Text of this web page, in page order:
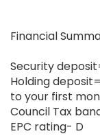
Financial
Security
Holding
to your first
Council Tax
EPC rating- D